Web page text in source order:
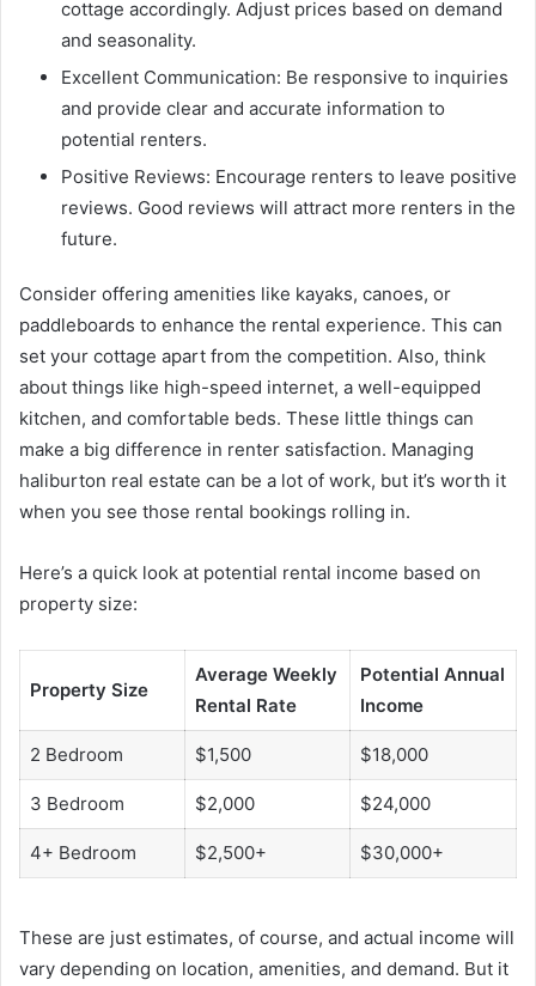
cottage accordingly. Adjust prices based on demand
and seasonality.
Excellent Communication: Be responsive to inquiries
and provide clear and accurate information to
potential renters.
Positive Reviews: Encourage renters to leave positive
reviews. Good reviews will attract more renters in the
future.
Consider offering amenities like kayaks, canoes, or
paddleboards to enhance the rental experience. This can
set your cottage apart from the competition. Also, think
about things like high-speed internet, a well-equipped
kitchen, and comfortable beds. These little things can
make a big difference in renter satisfaction. Managing
haliburton real estate can be a lot of work, but it’s worth it
when you see those rental bookings rolling in.
Here’s a quick look at potential rental income based on
property size:
Property Size
Average Weekly
Rental Rate
Potential Annual
Income
2 Bedroom $1,500 $18,000
3 Bedroom $2,000 $24,000
4+ Bedroom $2,500+ $30,000+
These are just estimates, of course, and actual income will
vary depending on location, amenities, and demand. But it